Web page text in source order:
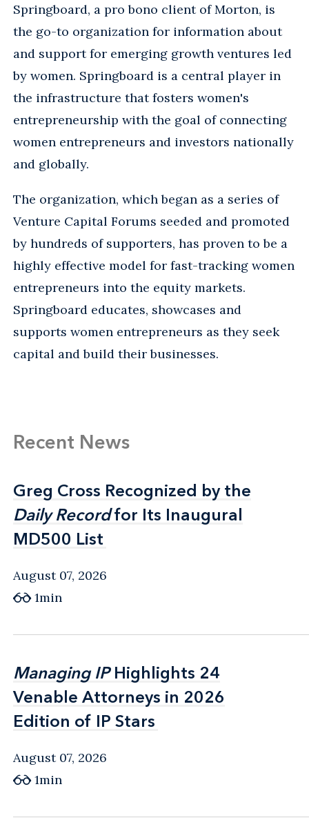
Springboard, a pro bono client of Morton, is
the go-to organization for information about
and support for emerging growth ventures led
by women. Springboard is a central player in
the infrastructure that fosters women's
entrepreneurship with the goal of connecting
women entrepreneurs and investors nationally
and globally.
The organization, which began as a series of
Venture Capital Forums seeded and promoted
by hundreds of supporters, has proven to be a
highly effective model for fast-tracking women
entrepreneurs into the equity markets.
Springboard educates, showcases and
supports women entrepreneurs as they seek
capital and build their businesses.
Recent News
Greg Cross Recognized by the
Daily Recordfor Its Inaugural
MD500 List
Greg Cross Recognized by the
Daily Recordfor Its Inaugural
MD500 List
August 07, 2026
1min
Managing IPHighlights 24
Venable Attorneys in 2026
Edition of IP Stars
Managing IPHighlights 24
Venable Attorneys in 2026
Edition of IP Stars
August 07, 2026
1min